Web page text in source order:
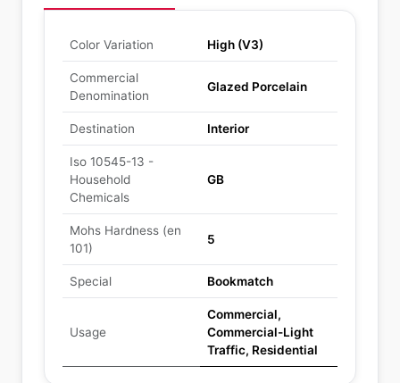
Color Variation High (V3)
Commercial
Denomination
Glazed Porcelain
Destination Interior
Iso 10545-13 -
Household
Chemicals
GB
Mohs Hardness (en
101)
5
Special Bookmatch
Usage
Commercial,
Commercial-Light
Traffic, Residential